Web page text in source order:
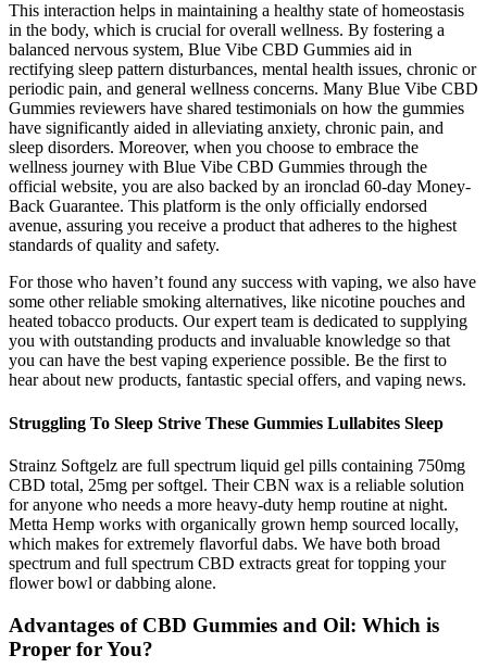
This interaction helps in maintaining a healthy state of homeostasis
in the body, which is crucial for overall wellness. By fostering a
balanced nervous system, Blue Vibe CBD Gummies aid in
rectifying sleep pattern disturbances, mental health issues, chronic or
periodic pain, and general wellness concerns. Many Blue Vibe CBD
Gummies reviewers have shared testimonials on how the gummies
have significantly aided in alleviating anxiety, chronic pain, and
sleep disorders. Moreover, when you choose to embrace the
wellness journey with Blue Vibe CBD Gummies through the
official website, you are also backed by an ironclad 60-day Money-
Back Guarantee. This platform is the only officially endorsed
avenue, assuring you receive a product that adheres to the highest
standards of quality and safety.
For those who haven’t found any success with vaping, we also have
some other reliable smoking alternatives, like nicotine pouches and
heated tobacco products. Our expert team is dedicated to supplying
you with outstanding products and invaluable knowledge so that
you can have the best vaping experience possible. Be the first to
hear about new products, fantastic special offers, and vaping news.
Struggling To Sleep Strive These Gummies Lullabites Sleep
Strainz Softgelz are full spectrum liquid gel pills containing 750mg
CBD total, 25mg per softgel. Their CBN wax is a reliable solution
for anyone who needs a more heavy-duty hemp routine at night.
Metta Hemp works with organically grown hemp sourced locally,
which makes for extremely flavorful dabs. We have both broad
spectrum and full spectrum CBD extracts great for topping your
flower bowl or dabbing alone.
Advantages of CBD Gummies and Oil: Which is
Proper for You?